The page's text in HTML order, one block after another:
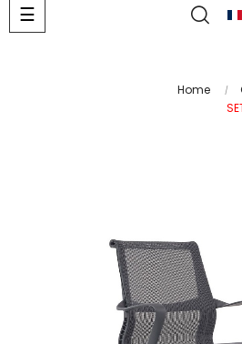
Toggle
navigation
☰
Home